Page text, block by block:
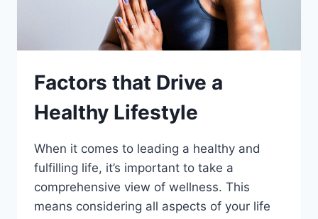
Factors that Drive a
Healthy Lifestyle
When it comes to leading a healthy and
fulfilling life, it’s important to take a
comprehensive view of wellness. This
means considering all aspects of your life